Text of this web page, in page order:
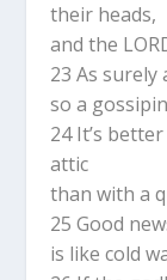
their heads,
and the
23 As
so a
24 It’s
attic
than with a
25 Good
is like cold